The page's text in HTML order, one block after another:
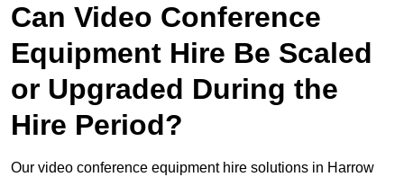
Can Video Conference
Equipment Hire Be Scaled
or Upgraded During the
Hire Period?
Our video conference equipment hire solutions in Harrow